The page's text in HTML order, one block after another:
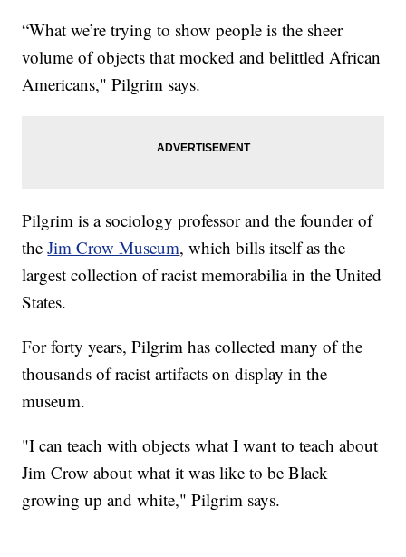
“What we’re trying to show people is the sheer
volume of objects that mocked and belittled African
Americans," Pilgrim says.
Pilgrim is a sociology professor and the founder of
theJim Crow Museum, which bills itself as the
largest collection of racist memorabilia in the United
States.
For forty years, Pilgrim has collected many of the
thousands of racist artifacts on display in the
museum.
"I can teach with objects what I want to teach about
Jim Crow about what it was like to be Black
growing up and white," Pilgrim says.